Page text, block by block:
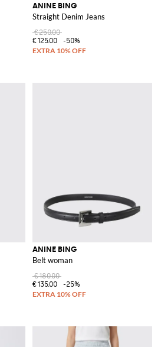
ANINE BING
Straight Denim Jeans
€250.00
€125.00
-50%
ANINE BING
Belt woman
€180.00
€135.00
-25%